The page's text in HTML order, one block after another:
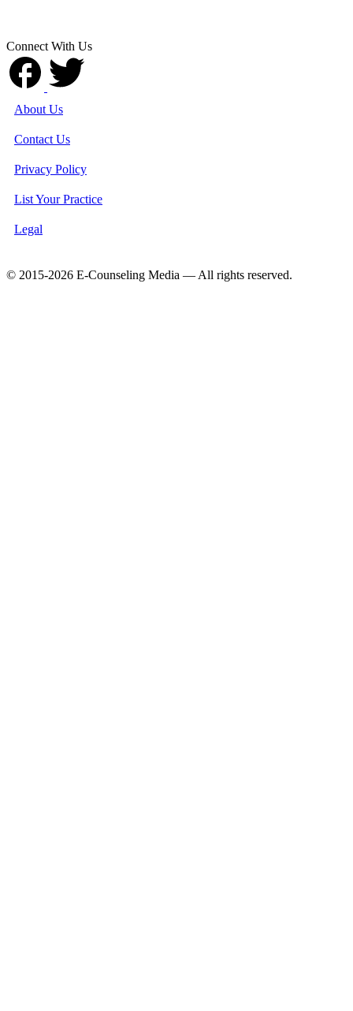
Connect With Us
About Us
Contact Us
Privacy Policy
List Your Practice
Legal
© 2015-2026 E-Counseling Media — All rights reserved.